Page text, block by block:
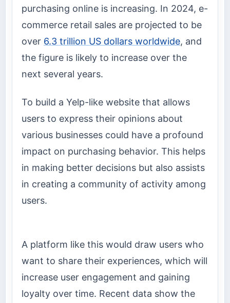
purchasing online is increasing. In 2024, e-
commerce retail sales are projected to be
over 6.3 trillion US dollars worldwide, and
the figure is likely to increase over the
next several years.
To build a Yelp-like website that allows
users to express their opinions about
various businesses could have a profound
impact on purchasing behavior. This helps
in making better decisions but also assists
in creating a community of activity among
users.
A platform like this would draw users who
want to share their experiences, which will
increase user engagement and gaining
loyalty over time. Recent data show the